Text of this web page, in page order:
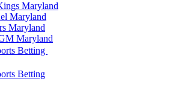
Maryland
Maryland
Maryland
Maryland
Betting
Betting